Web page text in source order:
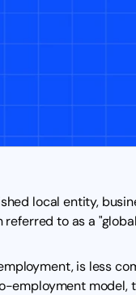
local entity,
to as a
is less
employment